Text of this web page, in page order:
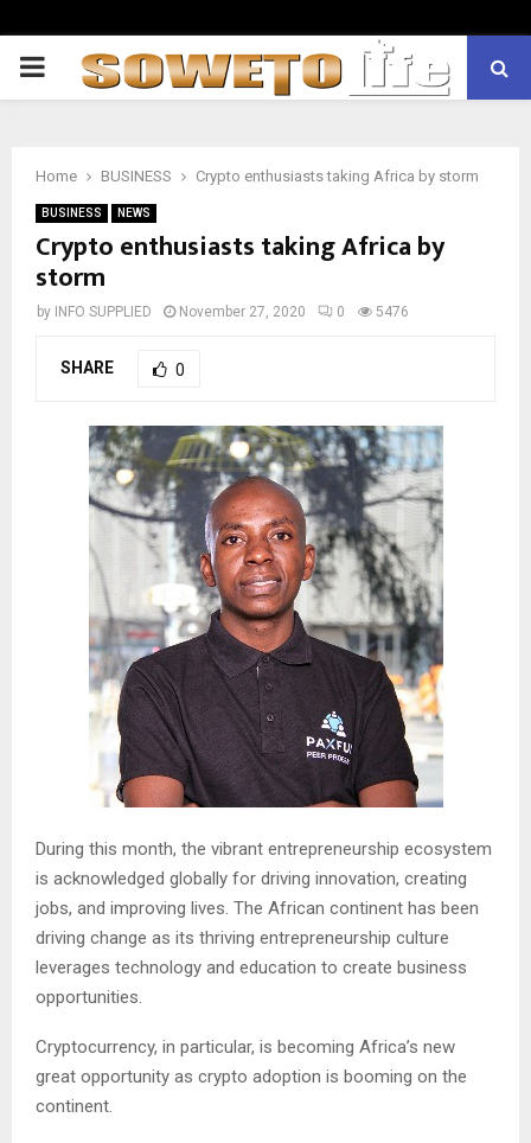
PRIMARY
Home BUSINESS Crypto enthusiasts taking Africa by storm
BUSINESS NEWS
Crypto enthusiasts taking Africa by
storm
by INFO SUPPLIED November 27, 2020 0 5476
SHARE 0
During this month, the vibrant entrepreneurship ecosystem
is acknowledged globally for driving innovation, creating
jobs, and improving lives. The African continent has been
driving change as its thriving entrepreneurship culture
leverages technology and education to create business
opportunities.
Cryptocurrency, in particular, is becoming Africa’s new
great opportunity as crypto adoption is booming on the
continent.